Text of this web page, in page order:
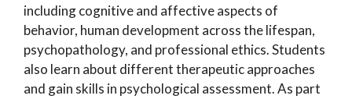
including cognitive and affective aspects of
behavior, human development across the lifespan,
psychopathology, and professional ethics. Students
also learn about different therapeutic approaches
and gain skills in psychological assessment. As part